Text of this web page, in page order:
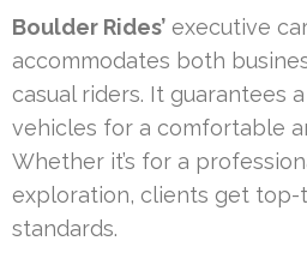
Boulder Rides’ executive
accommodates both
casual riders. It guarantees
vehicles for a comfortable
Whether it’s for a
exploration, clients get top-
standards.